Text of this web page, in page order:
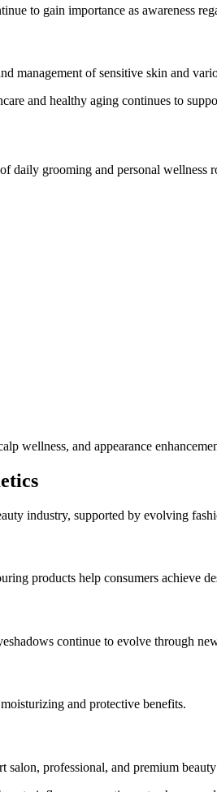
to gain importance as awareness
management of sensitive skin and
and healthy aging continues to
daily grooming and personal wellness
wellness, and appearance
industry, supported by evolving
products help consumers achieve
continue to evolve through
and protective benefits.
salon, professional, and premium